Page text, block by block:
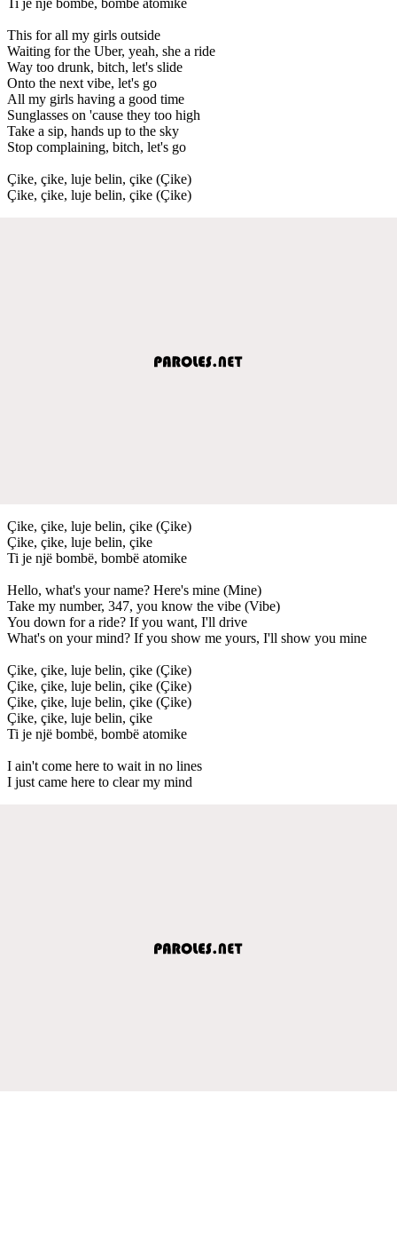
This for all my girls outside
Waiting for the Uber, yeah, she a ride
Way too drunk, bitch, let's slide
Onto the next vibe, let's go
All my girls having a good time
Sunglasses on 'cause they too high
Take a sip, hands up to the sky
Stop complaining, bitch, let's go
Çike, çike, luje belin, çike (Çike)
Çike, çike, luje belin, çike (Çike)
Çike, çike, luje belin, çike (Çike)
Çike, çike, luje belin, çike
Ti je një bombë, bombë atomike
Hello, what's your name? Here's mine (Mine)
Take my number, 347, you know the vibe (Vibe)
You down for a ride? If you want, I'll drive
What's on your mind? If you show me yours, I'll show you mine
Çike, çike, luje belin, çike (Çike)
Çike, çike, luje belin, çike (Çike)
Çike, çike, luje belin, çike (Çike)
Çike, çike, luje belin, çike
Ti je një bombë, bombë atomike
I ain't come here to wait in no lines
I just came here to clear my mind